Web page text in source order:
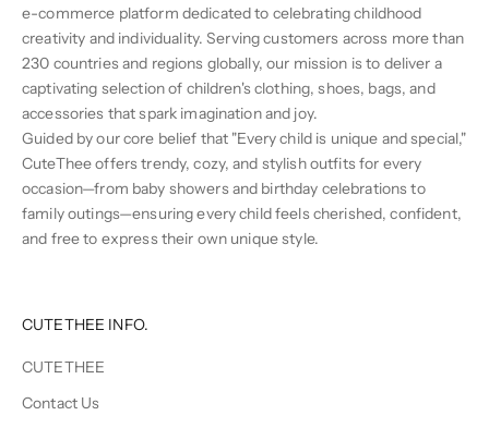
e-commerce platform dedicated to celebrating childhood
creativity and individuality. Serving customers across more than
230 countries and regions globally, our mission is to deliver a
captivating selection of children's clothing, shoes, bags, and
accessories that spark imagination and joy.
Guided by our core belief that "Every child is unique and special,"
CuteThee offers trendy, cozy, and stylish outfits for every
occasion—from baby showers and birthday celebrations to
family outings—ensuring every child feels cherished, confident,
and free to express their own unique style.
CUTETHEE INFO.
CUTETHEE
Contact Us